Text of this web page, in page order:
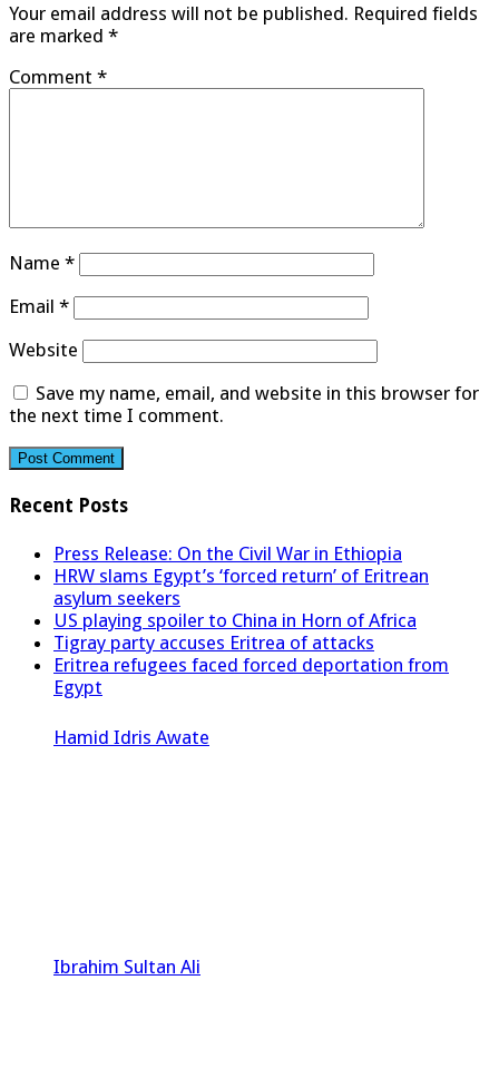
Your email address will not be published. Required fields
are marked *
Comment *
Name *
Email *
Website
Save my name, email, and website in this browser for
the next time I comment.
Recent Posts
Press Release: On the Civil War in Ethiopia
HRW slams Egypt’s ‘forced return’ of Eritrean
asylum seekers
US playing spoiler to China in Horn of Africa
Tigray party accuses Eritrea of attacks
Eritrea refugees faced forced deportation from
Egypt
Hamid Idris Awate
Ibrahim Sultan Ali